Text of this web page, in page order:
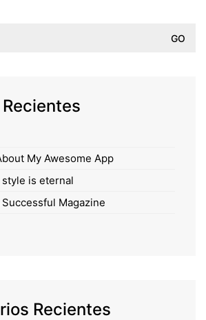
My Awesome App
is eternal
Magazine
Recientes